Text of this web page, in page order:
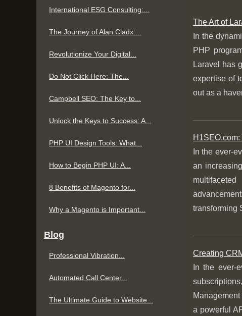
The Art of
In the
PHP
Laravel has
expertise of
out as a
In the ever-
an
transforming
Creating
In the ever-
a powerful
International ESG Consulting:...
The Journey of Alan Cladx:...
Revolutionize Your Digital...
Do Not Click Here: The...
Campbell SEO: The Key to...
Unlock the Keys to Success: A...
PHP UI Design Tools: What...
How to Begin PHP UI: A...
8 Benefits of Magento for...
Why a Magento is Important...
Blog
Professional Vibration...
Automated Call Center...
The Ultimate Guide to Website...